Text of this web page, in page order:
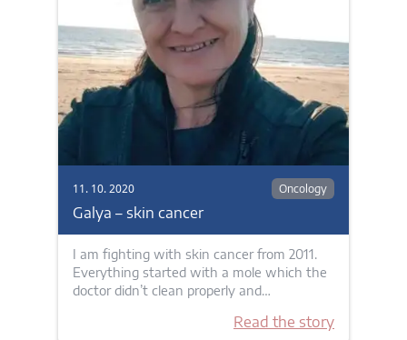
11. 10. 2020 Oncology
Galya – skin cancer
I am fighting with skin cancer from 2011.
Everything started with a mole which the
doctor didn’t clean properly and…
Read the story